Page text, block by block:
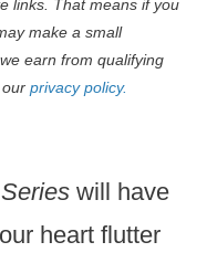
links. That means if you
make a small
earn from qualifying
privacy policy.
will have
heart flutter